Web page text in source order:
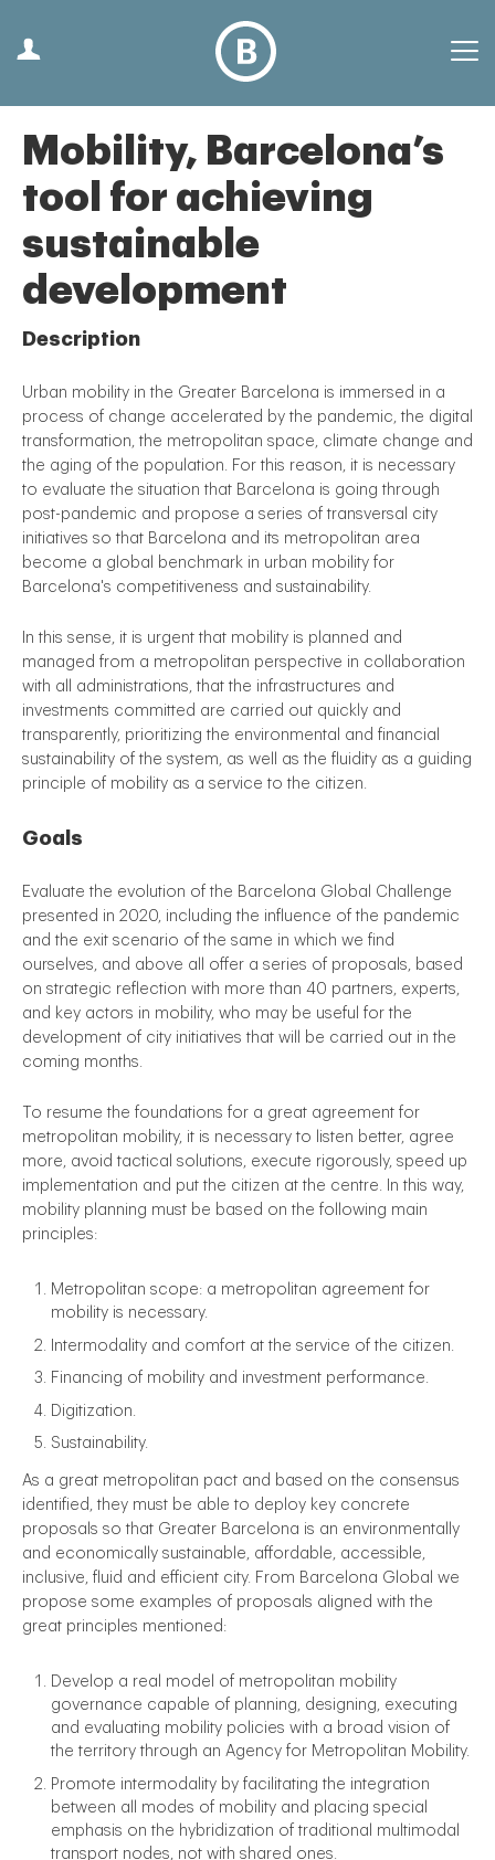
Mobility, Barcelona’s
tool for achieving
sustainable
development
Description
Urban mobility in the Greater Barcelona is immersed in a
process of change accelerated by the pandemic, the digital
transformation, the metropolitan space, climate change and
the aging of the population. For this reason, it is necessary
to evaluate the situation that Barcelona is going through
post-pandemic and propose a series of transversal city
initiatives so that Barcelona and its metropolitan area
become a global benchmark in urban mobility for
Barcelona's competitiveness and sustainability.
In this sense, it is urgent that mobility is planned and
managed from a metropolitan perspective in collaboration
with all administrations, that the infrastructures and
investments committed are carried out quickly and
transparently, prioritizing the environmental and financial
sustainability of the system, as well as the fluidity as a guiding
principle of mobility as a service to the citizen.
Goals
Evaluate the evolution of the Barcelona Global Challenge
presented in 2020, including the influence of the pandemic
and the exit scenario of the same in which we find
ourselves, and above all offer a series of proposals, based
on strategic reflection with more than 40 partners, experts,
and key actors in mobility, who may be useful for the
development of city initiatives that will be carried out in the
coming months.
To resume the foundations for a great agreement for
metropolitan mobility, it is necessary to listen better, agree
more, avoid tactical solutions, execute rigorously, speed up
implementation and put the citizen at the centre. In this way,
mobility planning must be based on the following main
principles:
Metropolitan scope: a metropolitan agreement for
mobility is necessary.
Intermodality and comfort at the service of the citizen.
Financing of mobility and investment performance.
Digitization.
Sustainability.
As a great metropolitan pact and based on the consensus
identified, they must be able to deploy key concrete
proposals so that Greater Barcelona is an environmentally
and economically sustainable, affordable, accessible,
inclusive, fluid and efficient city. From Barcelona Global we
propose some examples of proposals aligned with the
great principles mentioned:
Develop a real model of metropolitan mobility
governance capable of planning, designing, executing
and evaluating mobility policies with a broad vision of
the territory through an Agency for Metropolitan Mobility.
Promote intermodality by facilitating the integration
between all modes of mobility and placing special
emphasis on the hybridization of traditional multimodal
transport nodes, not with shared ones.